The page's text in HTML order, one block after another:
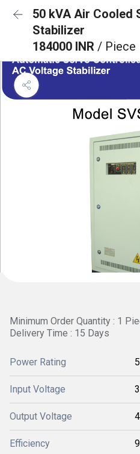
50 kVA Air Cooled
Stabilizer
184000 INR / Piece
Minimum Order Quantity : 1
Delivery Time : 15 Days
Power Rating
Input Voltage
Output Voltage
Efficiency